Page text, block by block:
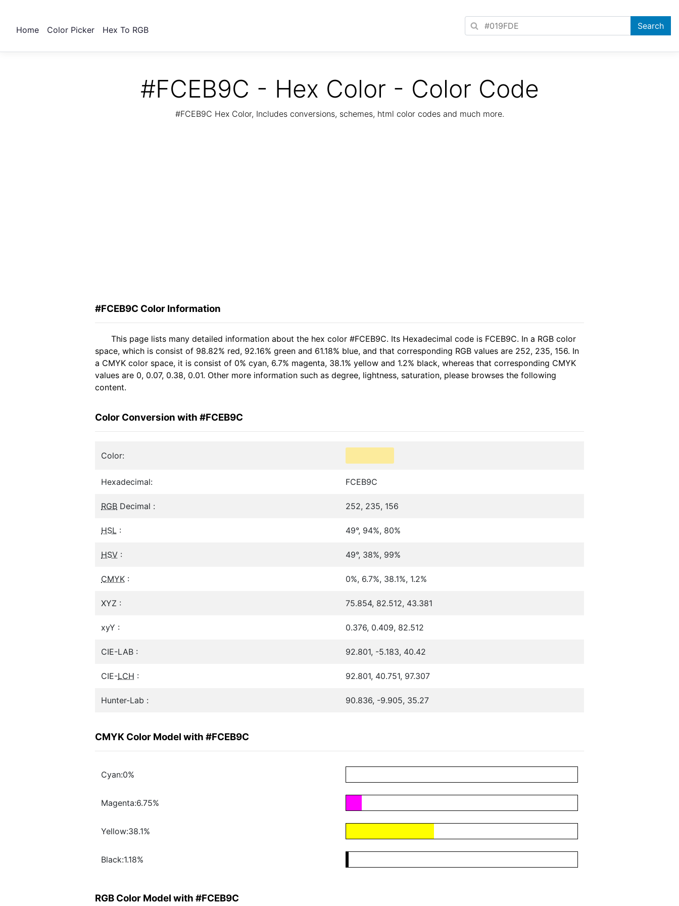
Home Color Picker Hex To RGB
#FCEB9C - Hex Color - Color Code
#FCEB9C Hex Color, Includes conversions, schemes, html color codes and much more.
#FCEB9C Color Information
This page lists many detailed information about the hex color #FCEB9C. Its Hexadecimal code is FCEB9C. In a RGB color
space, which is consist of 98.82% red, 92.16% green and 61.18% blue, and that corresponding RGB values are 252, 235, 156. In
a CMYK color space, it is consist of 0% cyan, 6.7% magenta, 38.1% yellow and 1.2% black, whereas that corresponding CMYK
values are 0, 0.07, 0.38, 0.01. Other more information such as degree, lightness, saturation, please browses the following
content.
Color Conversion with #FCEB9C
Color:
Hexadecimal: FCEB9C
RGB Decimal : 252, 235, 156
HSL : 49°, 94%, 80%
HSV : 49°, 38%, 99%
CMYK : 0%, 6.7%, 38.1%, 1.2%
XYZ : 75.854, 82.512, 43.381
xyY : 0.376, 0.409, 82.512
CIE-LAB : 92.801, -5.183, 40.42
CIE-LCH : 92.801, 40.751, 97.307
Hunter-Lab : 90.836, -9.905, 35.27
CMYK Color Model with #FCEB9C
Cyan:0%
Magenta:6.75%
Yellow:38.1%
Black:1.18%
RGB Color Model with #FCEB9C